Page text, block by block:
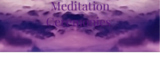
Meditation
Ceremonies